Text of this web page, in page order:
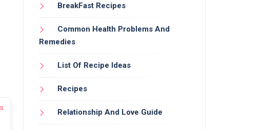
BreakFast Recipes
Common Health Problems And
Remedies
List Of Recipe Ideas
Recipes
Relationship And Love Guide